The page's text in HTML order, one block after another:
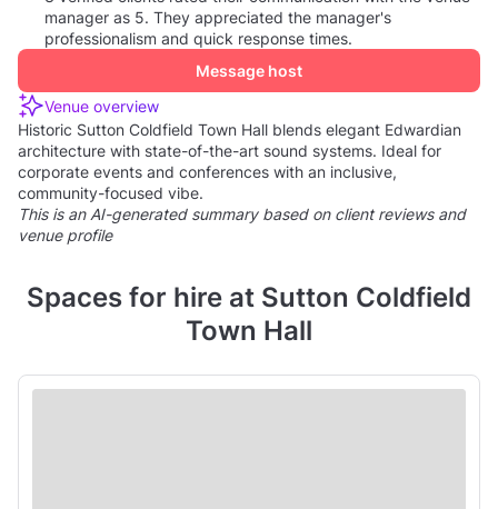
manager as 5. They appreciated the manager's
professionalism and quick response times.
Message host
Venue overview
Historic Sutton Coldfield Town Hall blends elegant Edwardian
architecture with state-of-the-art sound systems. Ideal for
corporate events and conferences with an inclusive,
community-focused vibe.
This is an AI-generated summary based on client reviews and
venue profile
Spaces for hire at Sutton Coldfield
Town Hall